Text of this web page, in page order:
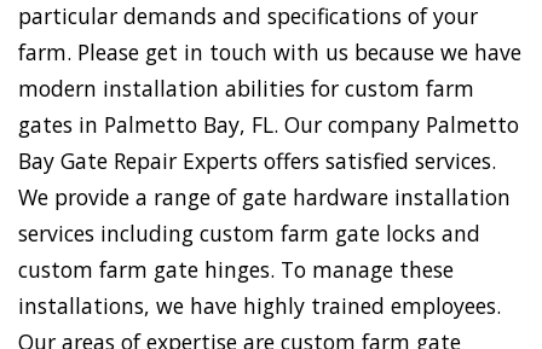
particular demands and specifications of your
farm. Please get in touch with us because we have
modern installation abilities for custom farm
gates in Palmetto Bay, FL. Our company Palmetto
Bay Gate Repair Experts offers satisfied services.
We provide a range of gate hardware installation
services including custom farm gate locks and
custom farm gate hinges. To manage these
installations, we have highly trained employees.
Our areas of expertise are custom farm gate